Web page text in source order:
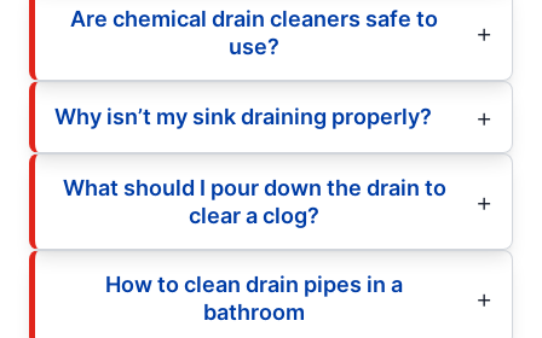
Are chemical drain cleaners safe to
use?
Why isn’t my sink draining properly?
What should I pour down the drain to
clear a clog?
How to clean drain pipes in a
bathroom